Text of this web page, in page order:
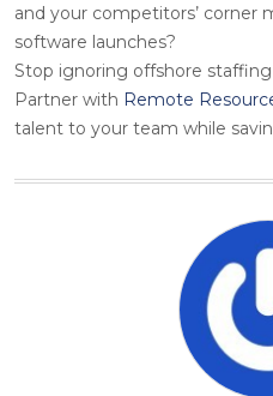
and your competitors’ corner
software launches?
Stop ignoring offshore staffing
Partner with Remote
talent to your team while